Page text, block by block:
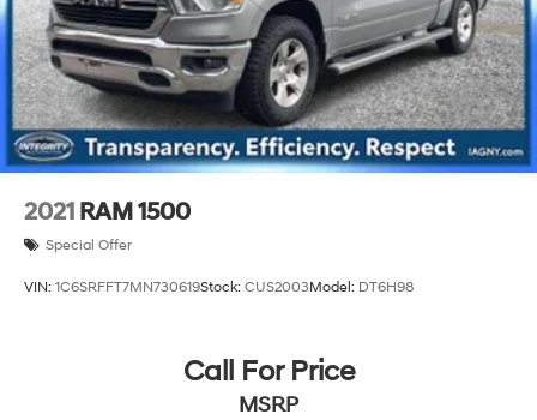
2021 RAM 1500
Special Offer
VIN: 1C6SRFFT7MN730619Stock: CUS2003Model: DT6H98
Call For Price
MSRP